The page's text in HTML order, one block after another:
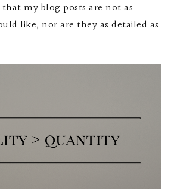
my blog posts are not as
like, nor are they as detailed as